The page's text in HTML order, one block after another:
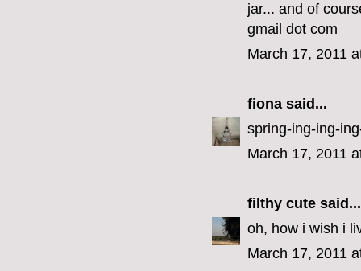
jar... and of
gmail dot com
March 17, 2011
fiona said...
spring-ing-ing-
March 17, 2011
filthy cute said...
oh, how i wish i
March 17, 2011